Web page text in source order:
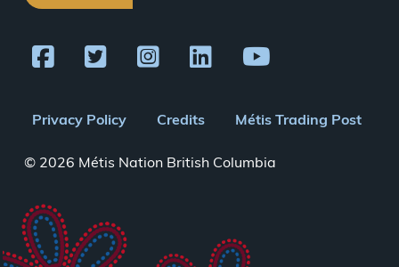
Footer
menu
Privacy Policy Credits Métis Trading Post
© 2026 Métis Nation British Columbia